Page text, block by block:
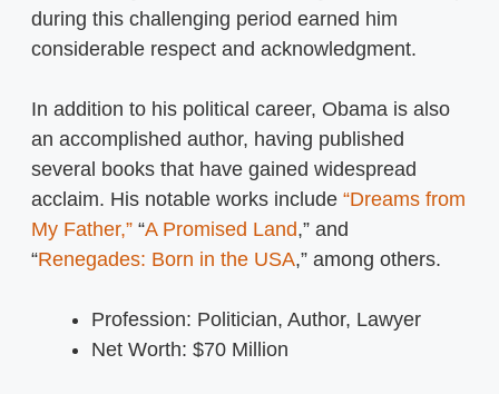
during this challenging period earned him
considerable respect and acknowledgment.
In addition to his political career, Obama is also
an accomplished author, having published
several books that have gained widespread
acclaim. His notable works include “Dreams from
My Father,” “A Promised Land,” and
“Renegades: Born in the USA,” among others.
Profession: Politician, Author, Lawyer
Net Worth: $70 Million